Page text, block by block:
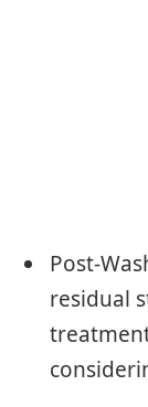
Post-
residual